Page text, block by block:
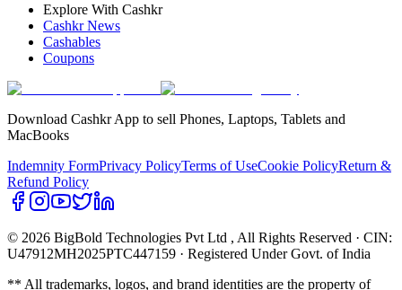
Explore With Cashkr
Cashkr News
Cashables
Coupons
Download Cashkr App to sell Phones, Laptops, Tablets and
MacBooks
Indemnity FormPrivacy PolicyTerms of UseCookie PolicyReturn &
Refund Policy
© 2026 BigBold Technologies Pvt Ltd , All Rights Reserved · CIN:
U47912MH2025PTC447159 · Registered Under Govt. of India
** All trademarks, logos, and brand identities are the property of